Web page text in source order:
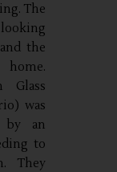
The
the
Glass
was
by an
to
They